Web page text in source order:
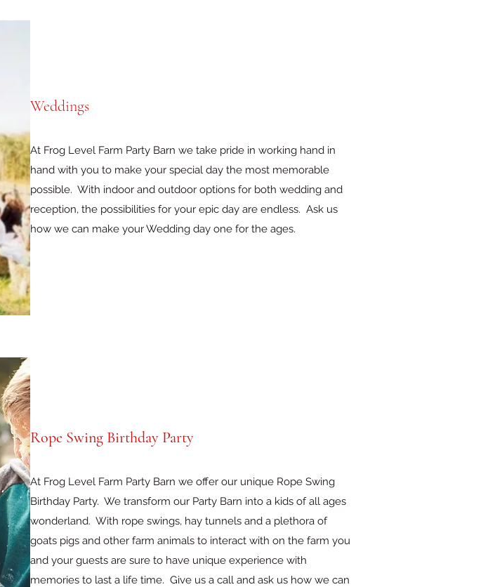
Weddings
At Frog Level Farm Party Barn we take pride in working hand in
hand with you to make your special day the most memorable
possible. With indoor and outdoor options for both wedding and
reception, the possibilities for your epic day are endless. Ask us
how we can make your Wedding day one for the ages.
Rope Swing Birthday Party
At Frog Level Farm Party Barn we offer our unique Rope Swing
Birthday Party. We transform our Party Barn into a kids of all ages
wonderland. With rope swings, hay tunnels and a plethora of
goats pigs and other farm animals to interact with on the farm you
and your guests are sure to have unique experience with
memories to last a life time. Give us a call and ask us how we can